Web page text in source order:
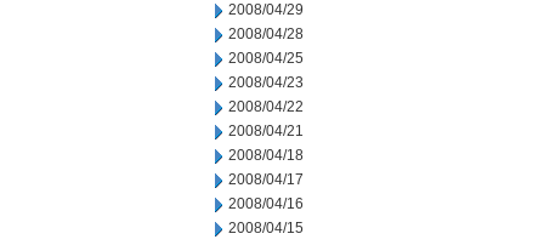
2008/04/29
2008/04/28
2008/04/25
2008/04/23
2008/04/22
2008/04/21
2008/04/18
2008/04/17
2008/04/16
2008/04/15